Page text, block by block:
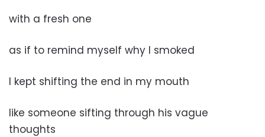
with a fresh one
as if to remind myself why I smoked
I kept shifting the end in my mouth
like someone sifting through his vague
thoughts